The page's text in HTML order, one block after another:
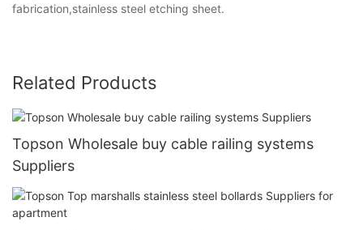
fabrication,stainless steel etching sheet.
Related Products
Topson Wholesale buy cable railing systems
Suppliers